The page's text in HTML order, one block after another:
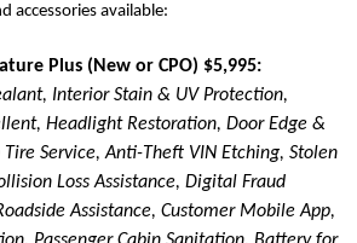
accessories available:
Plus (New or CPO) $5,995:
Interior Stain & UV Protection,
Headlight Restoration, Door Edge &
Service, Anti-Theft VIN Etching, Stolen
Loss Assistance, Digital Fraud
Assistance, Customer Mobile App,